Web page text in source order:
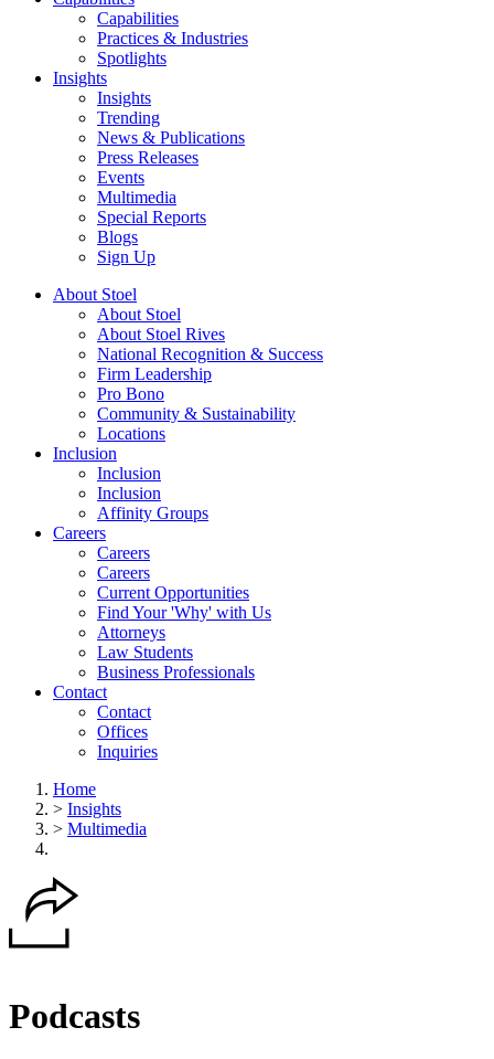
Capabilities
Practices & Industries
Spotlights
Insights
Insights
Trending
News & Publications
Press Releases
Events
Multimedia
Special Reports
Blogs
Sign Up
About Stoel
About Stoel
About Stoel Rives
National Recognition & Success
Firm Leadership
Pro Bono
Community & Sustainability
Locations
Inclusion
Inclusion
Inclusion
Affinity Groups
Careers
Careers
Careers
Current Opportunities
Find Your 'Why' with Us
Attorneys
Law Students
Business Professionals
Contact
Contact
Offices
Inquiries
Home
> Insights
> Multimedia
Podcasts